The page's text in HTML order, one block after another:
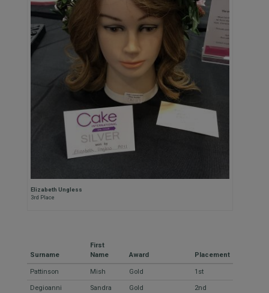
Elizabeth Ungless
3rd Place
Surname
First
Name
Award Placement
Pattinson Mish Gold 1st
Degioanni Sandra Gold 2nd